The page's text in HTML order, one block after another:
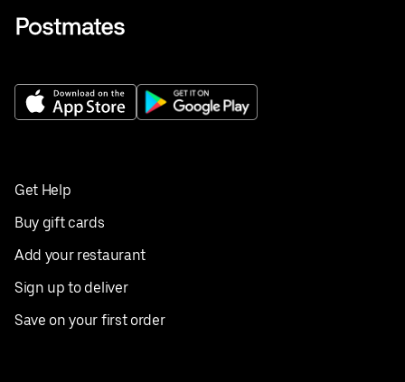
Get Help
Buy gift cards
Add your restaurant
Sign up to deliver
Save on your first order